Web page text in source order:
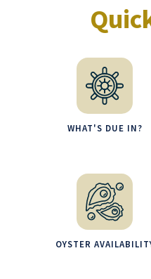
WHAT'S DUE IN?
OYSTER